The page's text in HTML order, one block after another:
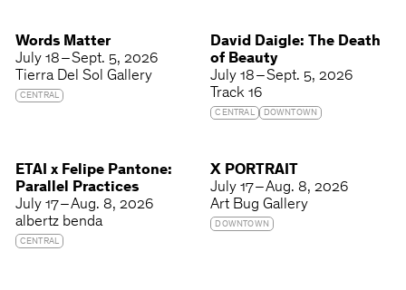
Words Matter
July 18 – Sept. 5, 2026
Tierra Del Sol Gallery
CENTRAL
David Daigle: The Death
of Beauty
July 18 – Sept. 5, 2026
Track 16
CENTRAL DOWNTOWN
ETAI x Felipe Pantone:
Parallel Practices
July 17 – Aug. 8, 2026
albertz benda
CENTRAL
X PORTRAIT
July 17 – Aug. 8, 2026
Art Bug Gallery
DOWNTOWN